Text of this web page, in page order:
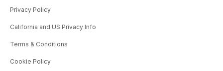
Privacy Policy
California and US Privacy Info
Terms & Conditions
Cookie Policy